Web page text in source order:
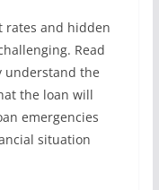
rates and hidden
Read
understand the
the loan will
emergencies
situation